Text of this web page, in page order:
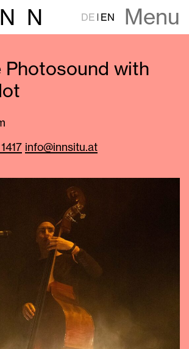
N N DE EN Menu
Photosound with
info@innsitu.at